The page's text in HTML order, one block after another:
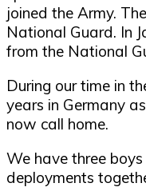
joined the Army.
National Guard. In
from the National
During our time in
years in Germany
now call home.
We have three
deployments